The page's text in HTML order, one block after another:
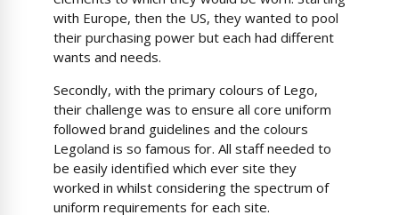
with Europe, then the US, they wanted to pool
their purchasing power but each had different
wants and needs.
Secondly, with the primary colours of Lego,
their challenge was to ensure all core uniform
followed brand guidelines and the colours
Legoland is so famous for. All staff needed to
be easily identified which ever site they
worked in whilst considering the spectrum of
uniform requirements for each site.